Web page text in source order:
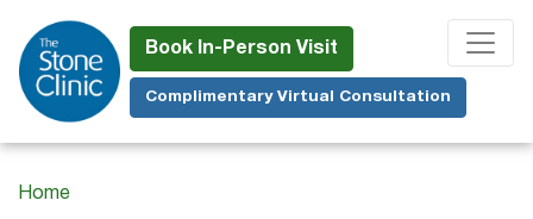
to
main
content
Book In-Person Visit
Complimentary Virtual Consultation
Home